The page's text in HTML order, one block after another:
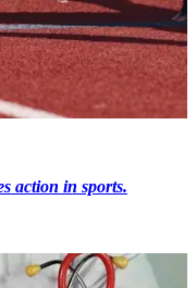
action in sports.